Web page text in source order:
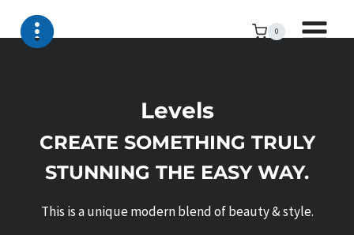
content
0
Levels
CREATE SOMETHING TRULY
STUNNING THE EASY WAY.
This is a unique modern blend of beauty & style.